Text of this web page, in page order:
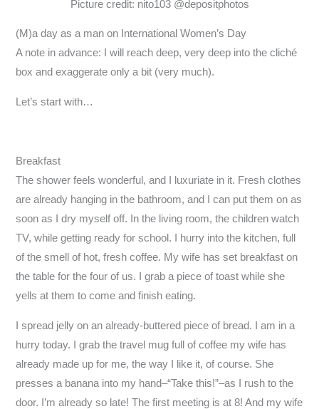
Picture credit: nito103 @depositphotos
(M)a day as a man on International Women’s Day
A note in advance: I will reach deep, very deep into the cliché
box and exaggerate only a bit (very much).
Let’s start with…
Breakfast
The shower feels wonderful, and I luxuriate in it. Fresh clothes
are already hanging in the bathroom, and I can put them on as
soon as I dry myself off. In the living room, the children watch
TV, while getting ready for school. I hurry into the kitchen, full
of the smell of hot, fresh coffee. My wife has set breakfast on
the table for the four of us. I grab a piece of toast while she
yells at them to come and finish eating.
I spread jelly on an already-buttered piece of bread. I am in a
hurry today. I grab the travel mug full of coffee my wife has
already made up for me, the way I like it, of course. She
presses a banana into my hand–“Take this!”–as I rush to the
door. I’m already so late! The first meeting is at 8! And my wife